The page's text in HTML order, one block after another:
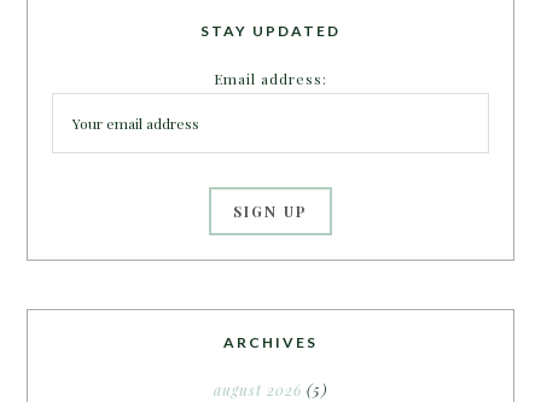
STAY UPDATED
Email address:
ARCHIVES
august 2026 (5)